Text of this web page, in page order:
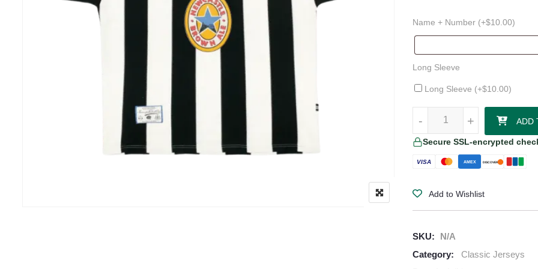
Name + Number (+$10.00)
Long Sleeve
Long Sleeve (+$10.00)
+
- +
- ADD
Secure SSL-encrypted
VISA AMEX DISCOVER
Add to Wishlist
SKU:
N/A
Category:
Classic Jerseys